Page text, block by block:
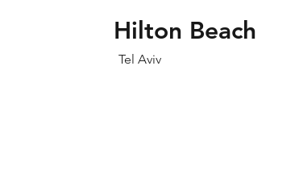
Hilton Beach
Tel Aviv